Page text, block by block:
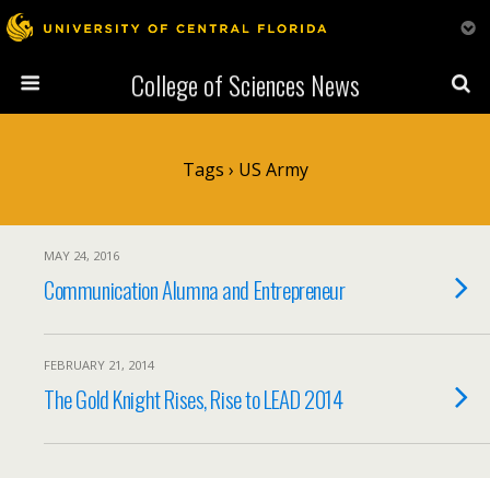
College of Sciences News
Tags › US Army
MAY 24, 2016
Communication Alumna and Entrepreneur
FEBRUARY 21, 2014
The Gold Knight Rises, Rise to LEAD 2014